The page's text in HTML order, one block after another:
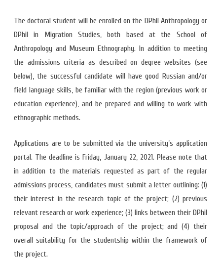
The doctoral student will be enrolled on the DPhil Anthropology or
DPhil in Migration Studies, both based at the School of
Anthropology and Museum Ethnography. In addition to meeting
the admissions criteria as described on degree websites (see
below), the successful candidate will have good Russian and/or
field language skills, be familiar with the region (previous work or
education experience), and be prepared and willing to work with
ethnographic methods.
Applications are to be submitted via the university’s application
portal. The deadline is Friday, January 22, 2021. Please note that
in addition to the materials requested as part of the regular
admissions process, candidates must submit a letter outlining: (1)
their interest in the research topic of the project; (2) previous
relevant research or work experience; (3) links between their DPhil
proposal and the topic/approach of the project; and (4) their
overall suitability for the studentship within the framework of
the project.